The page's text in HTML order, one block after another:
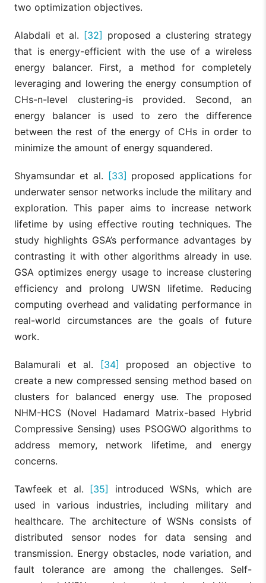
two optimization objectives.
Alabdali et al. [32] proposed a clustering strategy
that is energy-efficient with the use of a wireless
energy balancer. First, a method for completely
leveraging and lowering the energy consumption of
CHs-n-level clustering-is provided. Second, an
energy balancer is used to zero the difference
between the rest of the energy of CHs in order to
minimize the amount of energy squandered.
Shyamsundar et al. [33] proposed applications for
underwater sensor networks include the military and
exploration. This paper aims to increase network
lifetime by using effective routing techniques. The
study highlights GSA’s performance advantages by
contrasting it with other algorithms already in use.
GSA optimizes energy usage to increase clustering
efficiency and prolong UWSN lifetime. Reducing
computing overhead and validating performance in
real-world circumstances are the goals of future
work.
Balamurali et al. [34] proposed an objective to
create a new compressed sensing method based on
clusters for balanced energy use. The proposed
NHM-HCS (Novel Hadamard Matrix-based Hybrid
Compressive Sensing) uses PSOGWO algorithms to
address memory, network lifetime, and energy
concerns.
Tawfeek et al. [35]
introduced WSNs, which are
used in various industries, including military and
healthcare. The architecture of WSNs consists of
distributed sensor nodes for data sensing and
transmission. Energy obstacles, node variation, and
fault tolerance are among the challenges. Self-